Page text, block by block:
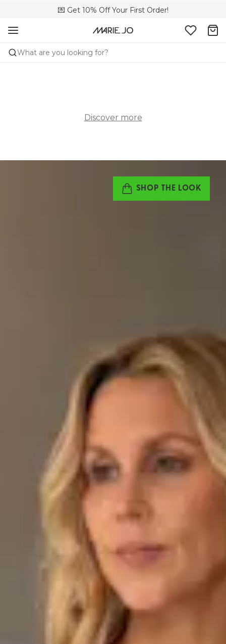
💌 Get 10% Off Your First Order!
🚚 Free delivery above €150
🌍 Sold in 4000+ lingerie boutiques worldwide
What are you looking for?
Discover more
SHOP THE LOOK